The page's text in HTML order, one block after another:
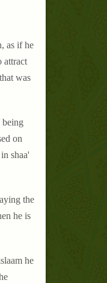
as if he
attract
was
being
on
shaa'
the
he is
he